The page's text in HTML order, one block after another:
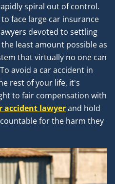
spiral out of control.
face large car insurance
devoted to settling
least amount possible as
that virtually no one can
avoid a car accident in
rest of your life, it's
to fair compensation with
accident lawyerand hold
for the harm they